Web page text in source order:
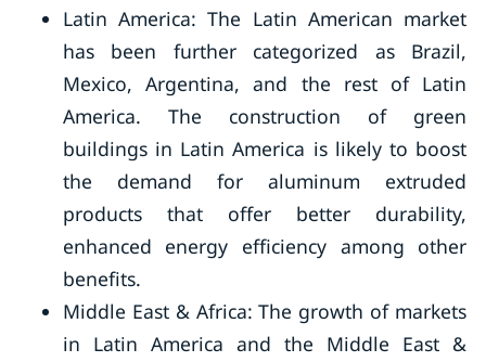
Latin America: The Latin American market
has been further categorized as Brazil,
Mexico, Argentina, and the rest of Latin
America. The construction of green
buildings in Latin America is likely to boost
the demand for aluminum extruded
products that offer better durability,
enhanced energy efficiency among other
benefits.
Middle East & Africa: The growth of markets
in Latin America and the Middle East &